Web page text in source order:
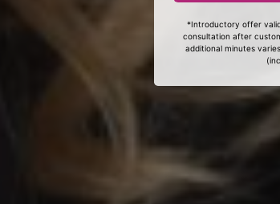
*Introductory offer
consultation after
additional minutes